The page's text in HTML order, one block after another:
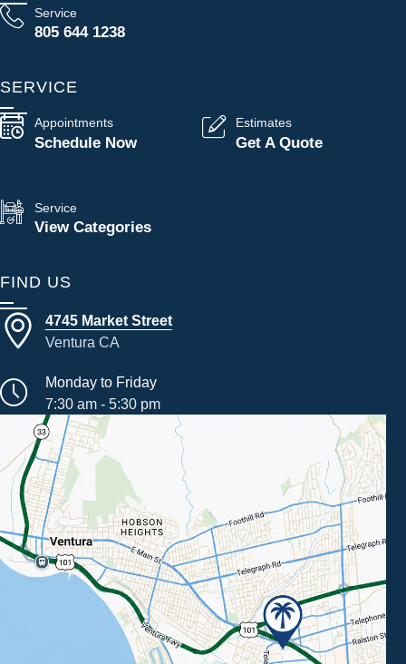
Service
805 644 1238
SERVICE
Appointments
Schedule Now
Estimates
Get A Quote
Service
View Categories
FIND US
4745 Market Street
Ventura CA
Monday to Friday
7:30 am - 5:30 pm